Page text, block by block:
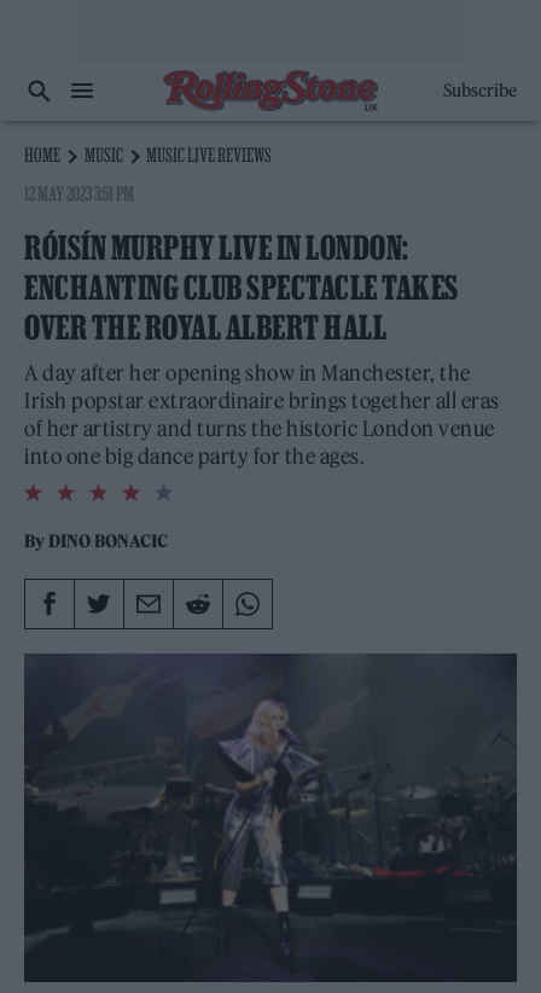
Subscribe
HOME MUSIC
MUSIC LIVE REVIEWS
12 MAY 2023 3:51 PM
RÓISÍN MURPHY LIVE IN LONDON:
ENCHANTING CLUB SPECTACLE TAKES
OVER THE ROYAL ALBERT HALL
A day after her opening show in Manchester, the
Irish popstar extraordinaire brings together all eras
of her artistry and turns the historic London venue
into one big dance party for the ages.
4.0
rating
By DINO BONACIC